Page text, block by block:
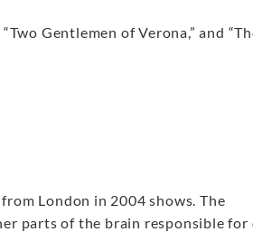
“Two Gentlemen of Verona,” and
London in 2004 shows. The
parts of the brain responsible for